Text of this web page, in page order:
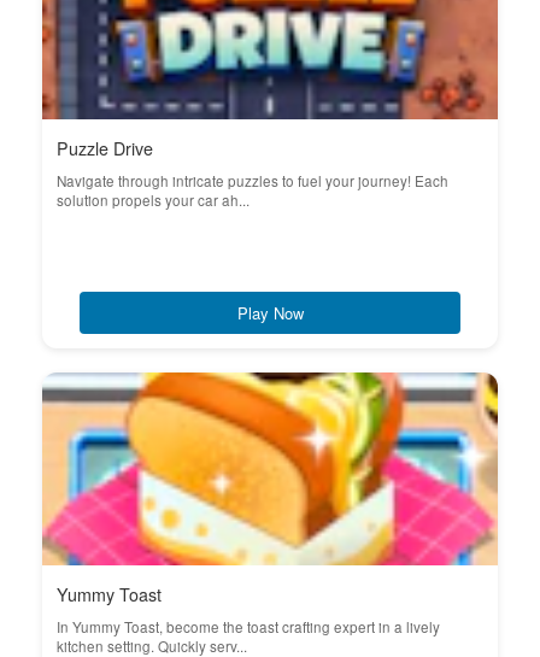
Puzzle Drive
Navigate through intricate puzzles to fuel your journey! Each
solution propels your car ah...
Play Now
Yummy Toast
In Yummy Toast, become the toast crafting expert in a lively
kitchen setting. Quickly serv...